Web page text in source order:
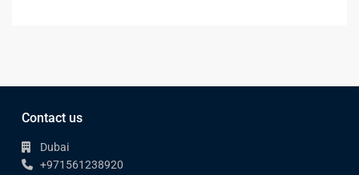
Contact us
Dubai
+971561238920